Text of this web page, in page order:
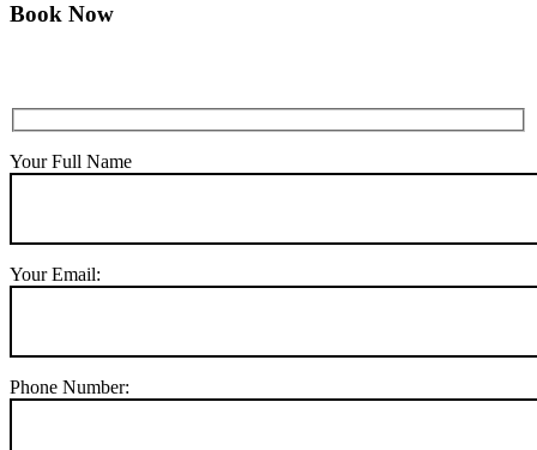
Book Now
Your Full Name
Your Email:
Phone Number: